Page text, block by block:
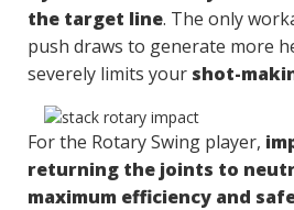
the target line. The only
push draws to generate more
severely limits your shot-
For the Rotary Swing player,
returning the joints to
maximum efficiency and